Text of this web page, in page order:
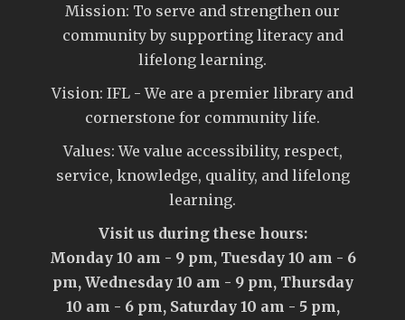
Mission: To serve and strengthen our
community by supporting literacy and
lifelong learning.
Vision: IFL - We are a premier library and
cornerstone for community life.
Values: We value accessibility, respect,
service, knowledge, quality, and lifelong
learning.
Visit us during these hours:
Monday 10 am - 9 pm, Tuesday 10 am - 6
pm, Wednesday 10 am - 9 pm, Thursday
10 am - 6 pm, Saturday 10 am - 5 pm,